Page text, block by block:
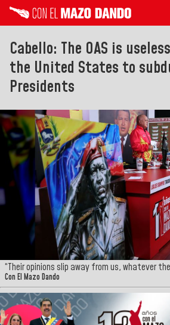
Cabello: The OAS is
the United States to
Presidents
“Their opinions slip away from us, whatever
Con El Mazo Dando